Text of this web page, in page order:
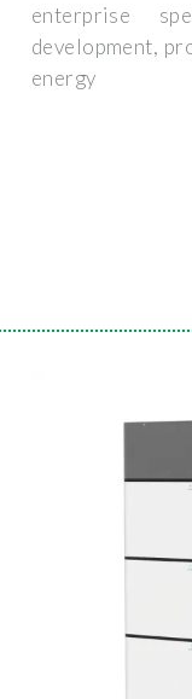
enterprise
development,
energy